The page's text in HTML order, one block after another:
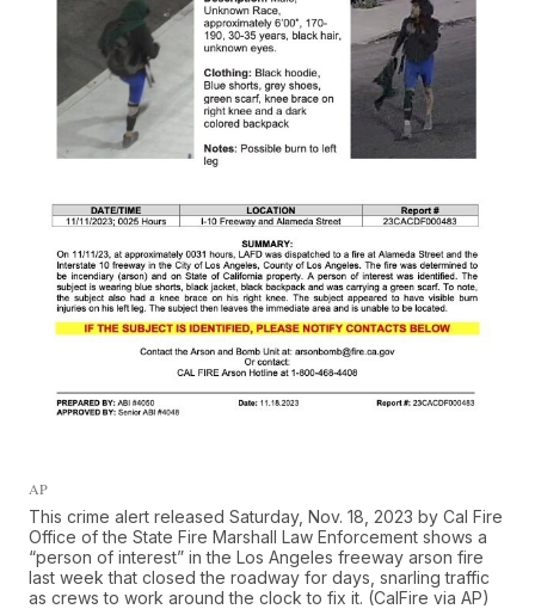
AP
This crime alert released Saturday, Nov. 18, 2023 by Cal Fire
Office of the State Fire Marshall Law Enforcement shows a
“person of interest” in the Los Angeles freeway arson fire
last week that closed the roadway for days, snarling traffic
as crews to work around the clock to fix it. (CalFire via AP)